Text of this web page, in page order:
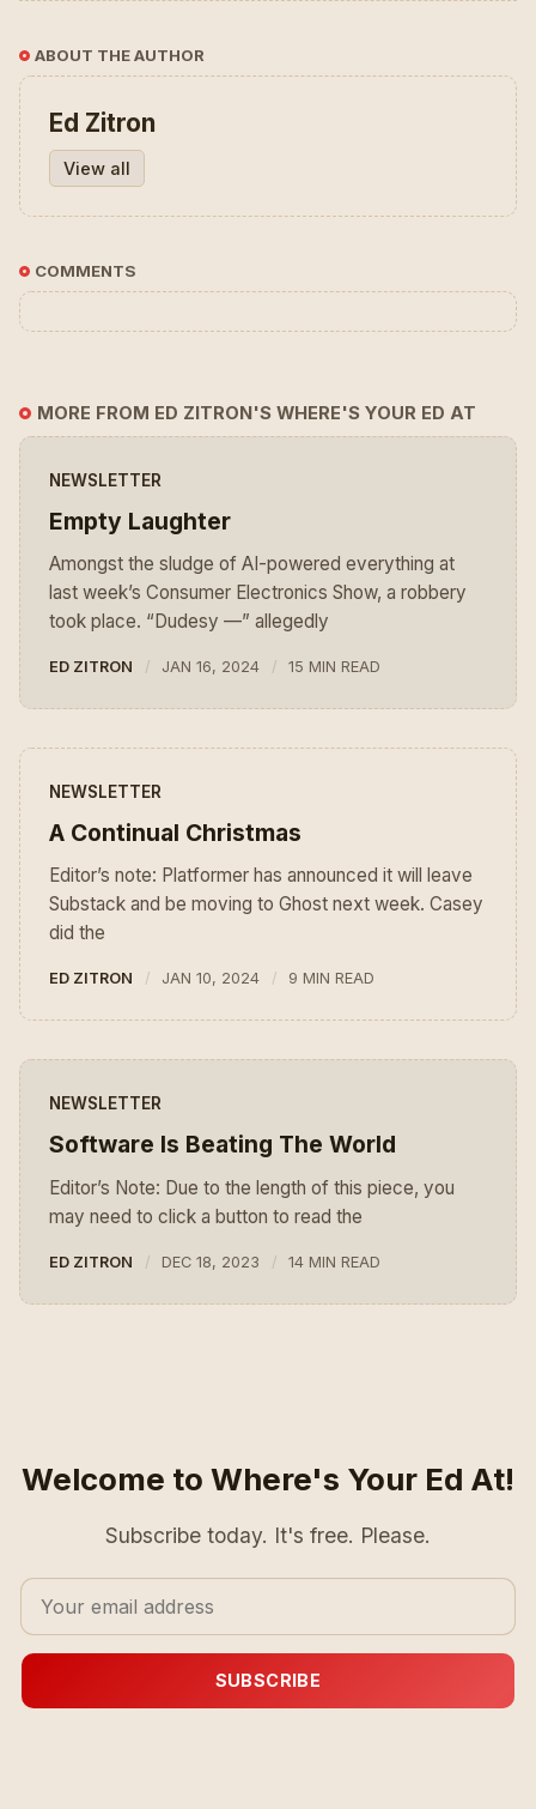
ABOUT THE AUTHOR
Ed Zitron
View all
COMMENTS
MORE FROM ED ZITRON'S WHERE'S YOUR ED AT
NEWSLETTER
Empty Laughter
Amongst the sludge of AI-powered everything at
last week’s Consumer Electronics Show, a robbery
took place. “Dudesy —” allegedly
ED ZITRON JAN 16, 2024 15 MIN READ
NEWSLETTER
A Continual Christmas
Editor’s note: Platformer has announced it will leave
Substack and be moving to Ghost next week. Casey
did the
ED ZITRON JAN 10, 2024 9 MIN READ
NEWSLETTER
Software Is Beating The World
Editor’s Note: Due to the length of this piece, you
may need to click a button to read the
ED ZITRON DEC 18, 2023 14 MIN READ
Welcome to Where's Your Ed At!
Subscribe today. It's free. Please.
SUBSCRIBE